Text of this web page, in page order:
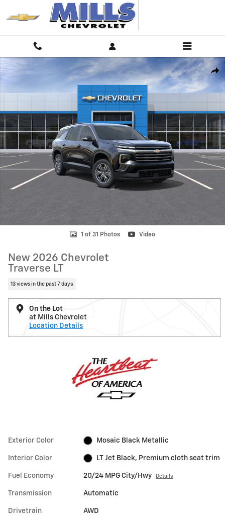
Skip to main content
New 2026 Chevrolet Traverse LT SUV Photo 1 of 31
1 of 31 Photos Video
New 2026 Chevrolet
Traverse LT
13 views in the past 7 days
On the Lot
at Mills Chevrolet
Location Details
Exterior Color Mosaic Black Metallic
Interior Color LT Jet Black, Premium cloth seat trim
Fuel Economy 20/24 MPG City/Hwy Details
Transmission Automatic
Drivetrain AWD